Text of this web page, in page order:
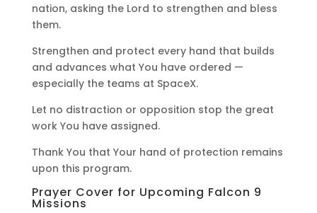
nation, asking the Lord to strengthen and bless
them.
Strengthen and protect every hand that builds
and advances what You have ordered —
especially the teams at SpaceX.
Let no distraction or opposition stop the great
work You have assigned.
Thank You that Your hand of protection remains
upon this program.
Prayer Cover for Upcoming Falcon 9
Missions